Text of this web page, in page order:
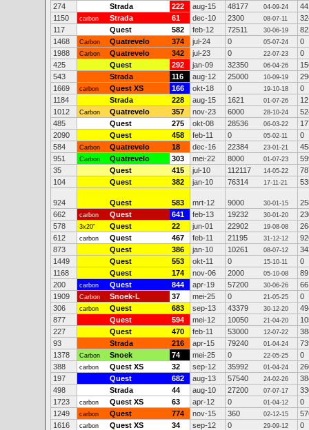
274
Strada 222 aug-15 48177 04-09-24
1150
carbon Strada 61 dec-10 2300 08-07-11
117
Quest 582 feb-12 72511 30-06-19
1468
Carbon Quatrevelo 374 jul-24 0 05-07-24
0
1988
Carbon Quatrevelo 342 jul-23 0 22-07-23
0
425
Quest 292 jan-09 32350 06-04-26
543
Strada 116 aug-12 25000 10-09-19
1669
carbon Quest XS 166 okt-18 0 19-10-18
0
1184
Strada 228 aug-15 1621 01-07-26
12
1012
Carbon Quatrevelo 357 nov-23 6000 28-10-24
485
Quest 275 okt-08 28536 06-03-22
2090
Quest 458 feb-11 0 05-02-11
0
584
Carbon Quatrevelo 18 dec-16 22384 23-01-21
951
Carbon Quatrevelo 303 mei-22 8000 01-07-23
35
Quest 415 jul-10 112117 14-05-22
104
Quest 382 jan-10 76314 17-11-21
924 Quest 583 mrt-12 9000 30-01-15
662
carbon Quest 641 feb-13 19232 30-01-20
578
3x20" Quest 22 jun-01 22902 19-08-08
612
carbon Quest 467 feb-11 21195 31-12-12
873
Quest 386 jan-10 10261 08-07-12
1449
Quest 553 okt-11 0 15-10-11
0
1168
Quest 174 nov-06 2000 05-10-08
89
200
carbon Quest 844 apr-19 57200 30-06-26
1909
Carbon Snoek-L 37 mei-25 0 21-05-25
0
306
carbon Quest 683 sep-13 43379 30-12-20
877
Quest 594 mei-12 10050 21-04-20
227
Quest 470 feb-11 53000 12-07-22
93
Strada 216 apr-15 79240 01-04-24
1378
Carbon Snoek 74 mei-25 0 22-05-25
0
388
carbon Quest XS 32 sep-12 35992 01-04-24
197
Quest 682 aug-13 57540 24-02-26
498
Strada 44 aug-10 27200 07-07-17
1723
carbon Quest XS 63 apr-12 0 01-04-12
0
1249
carbon Quest 774 nov-15 360 02-12-15
1616
carbon Quest XS 34 sep-12 0 29-09-12
0